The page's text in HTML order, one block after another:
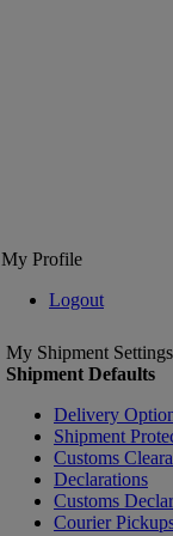
My Profile
Logout
My Shipment Settings
Shipment Defaults
Delivery
Shipment
Customs
Declarations
Customs
Courier